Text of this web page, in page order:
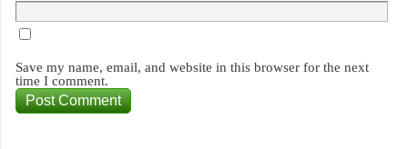
Save my name, email, and website in this browser for the next
time I comment.